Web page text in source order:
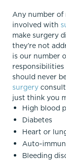
Any number of
involved with
make surgery
they’re not
is our number
should never
surgery
just think you
High blood
Diabetes
Heart or
Auto-
Bleeding